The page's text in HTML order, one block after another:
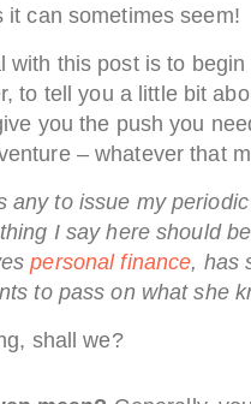
it can sometimes seem!
with this post is to
to tell you a little bit
you the push you
– whatever that
any to issue my
I say here should
personal finance, has
to pass on what she
shall we?